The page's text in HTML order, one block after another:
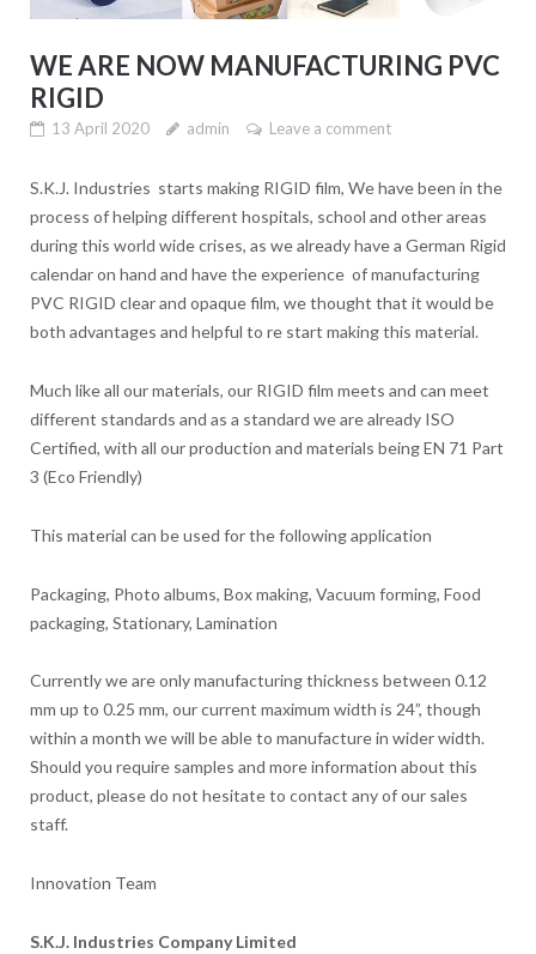
WE ARE NOW MANUFACTURING PVC
RIGID
13 April 2020 admin Leave a comment
S.K.J. Industries starts making RIGID film, We have been in the
process of helping different hospitals, school and other areas
during this world wide crises, as we already have a German Rigid
calendar on hand and have the experience of manufacturing
PVC RIGID clear and opaque film, we thought that it would be
both advantages and helpful to re start making this material.
Much like all our materials, our RIGID film meets and can meet
different standards and as a standard we are already ISO
Certified, with all our production and materials being EN 71 Part
3 (Eco Friendly)
This material can be used for the following application
Packaging, Photo albums, Box making, Vacuum forming, Food
packaging, Stationary, Lamination
Currently we are only manufacturing thickness between 0.12
mm up to 0.25 mm, our current maximum width is 24”, though
within a month we will be able to manufacture in wider width.
Should you require samples and more information about this
product, please do not hesitate to contact any of our sales
staff.
Innovation Team
S.K.J. Industries Company Limited